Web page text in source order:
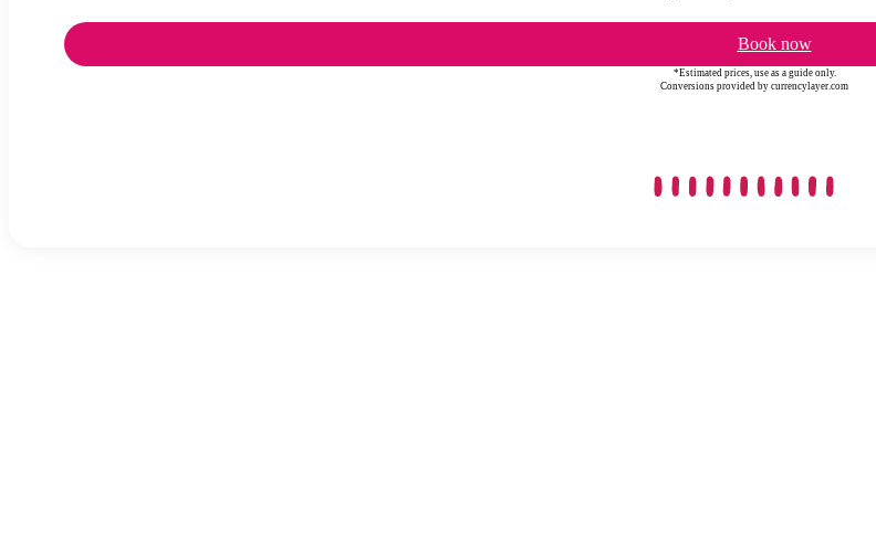
Book now
*Estimated prices, use as a guide only.
Conversions provided by currencylayer.com